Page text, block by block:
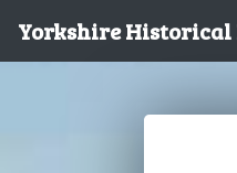
Yorkshire